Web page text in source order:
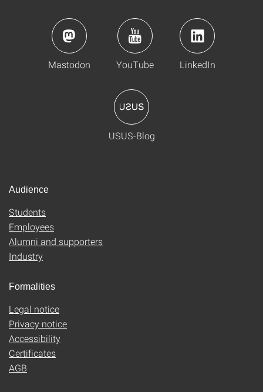
Mastodon YouTube LinkedIn
USUS-Blog
Audience
Students
Employees
Alumni and supporters
Industry
Formalities
Legal notice
Privacy notice
Accessibility
Certificates
AGB